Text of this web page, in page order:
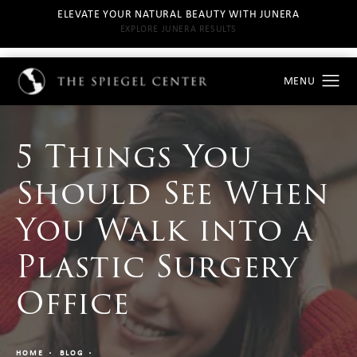
ELEVATE YOUR NATURAL BEAUTY WITH JUNERA
EXPLORE JUNERA RESULTS
5 Things You
Should See When
You Walk into a
Plastic Surgery
Office
HOME BLOG